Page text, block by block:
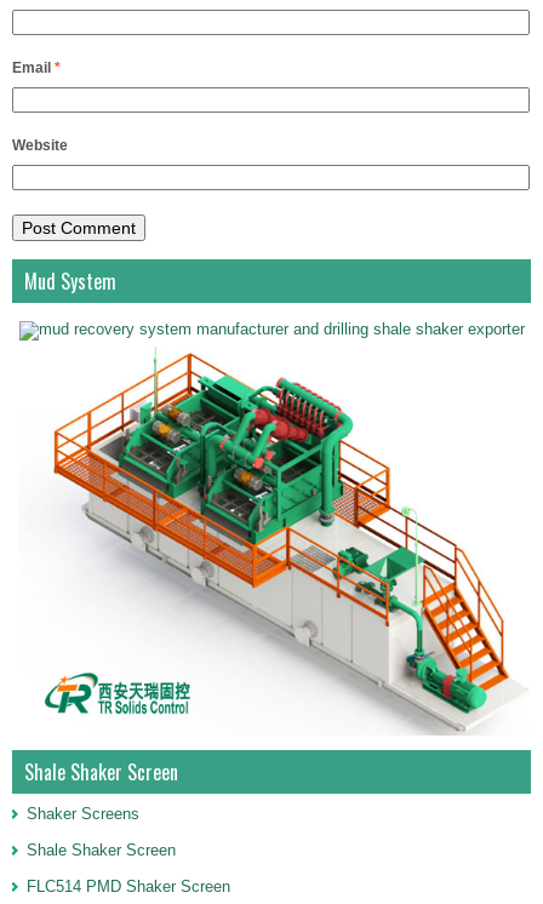
Email *
Website
Mud System
Shale Shaker Screen
Shaker Screens
Shale Shaker Screen
FLC514 PMD Shaker Screen